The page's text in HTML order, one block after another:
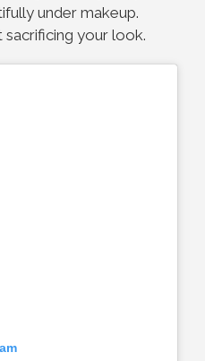
under makeup.
your look.